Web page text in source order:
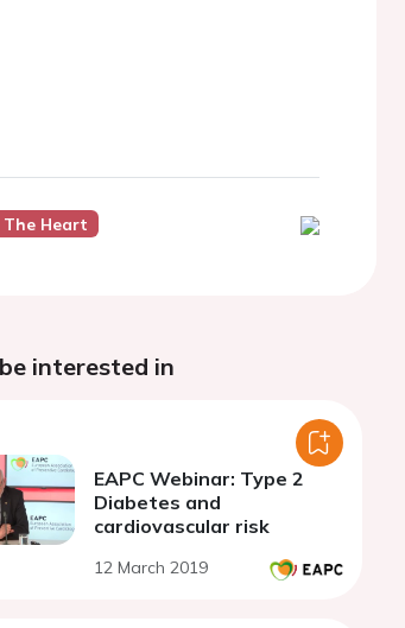
Heart
interested in
EAPC Webinar: Type 2
Diabetes and
cardiovascular risk
12 March 2019